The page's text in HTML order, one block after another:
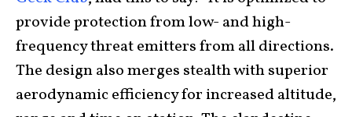
provide protection from low- and high-
frequency threat emitters from all directions.
The design also merges stealth with superior
aerodynamic efficiency for increased altitude,